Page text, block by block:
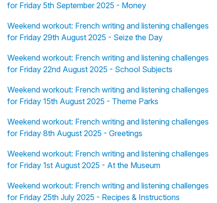
for Friday 5th September 2025 - Money
Weekend workout: French writing and listening challenges
for Friday 29th August 2025 - Seize the Day
Weekend workout: French writing and listening challenges
for Friday 22nd August 2025 - School Subjects
Weekend workout: French writing and listening challenges
for Friday 15th August 2025 - Theme Parks
Weekend workout: French writing and listening challenges
for Friday 8th August 2025 - Greetings
Weekend workout: French writing and listening challenges
for Friday 1st August 2025 - At the Museum
Weekend workout: French writing and listening challenges
for Friday 25th July 2025 - Recipes & Instructions